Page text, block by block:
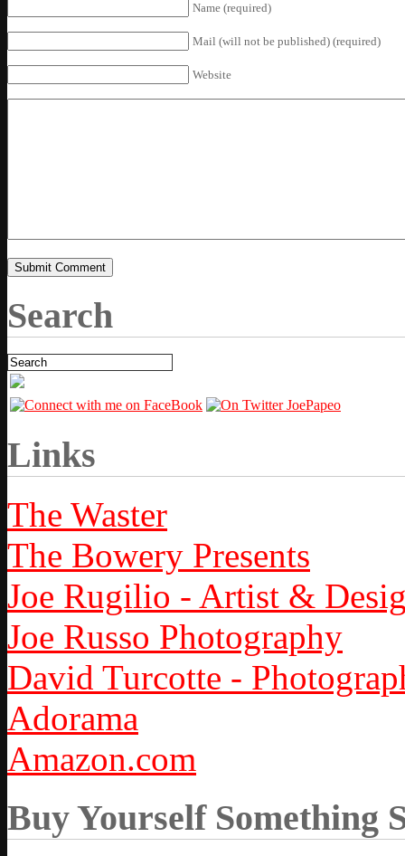
Name (required)
Mail (will not be published) (required)
Website
Search
Links
The Waster
The Bowery Presents
Joe Rugilio - Artist &
Joe Russo Photography
David Turcotte -
Adorama
Amazon.com
Buy Yourself Something